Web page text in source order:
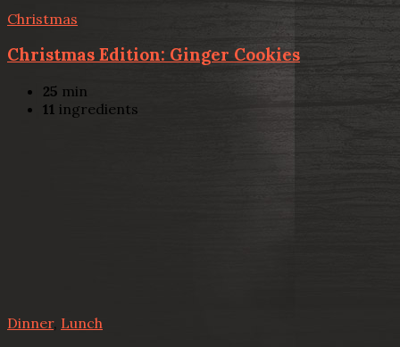
Christmas
Christmas Edition: Ginger Cookies
25 min
11 ingredients
Dinner, Lunch